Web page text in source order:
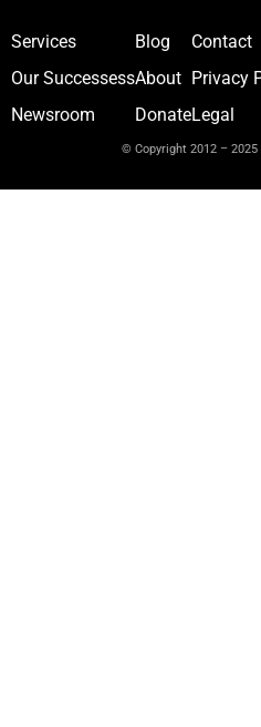
Services
Our Successess
Newsroom
Blog
About
Donate
Contact
Privacy
Legal
© Copyright 2012 –